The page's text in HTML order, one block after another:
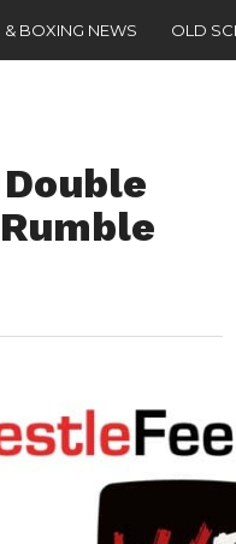
& BOXING NEWS OLD